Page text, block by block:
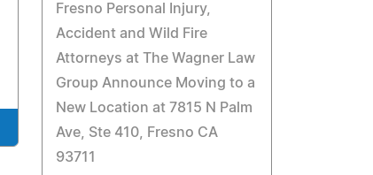
Fresno Personal Injury,
Accident and Wild Fire
Attorneys at The Wagner Law
Group Announce Moving to a
New Location at 7815 N Palm
Ave, Ste 410, Fresno CA
93711